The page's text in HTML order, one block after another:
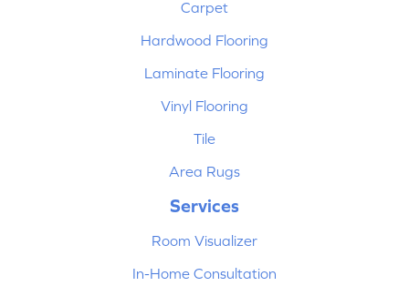
Carpet
Hardwood Flooring
Laminate Flooring
Vinyl Flooring
Tile
Area Rugs
Services
Room Visualizer
In-Home Consultation